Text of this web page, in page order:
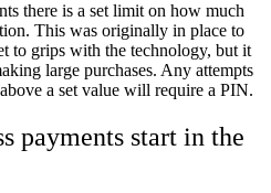
there is a set limit on how much
This was originally in place to
to grips with the technology, but it
large purchases. Any attempts
a set value will require a PIN.
payments start in the